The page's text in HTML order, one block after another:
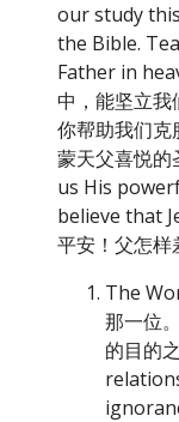
our study
the Bible.
Father in
中，能坚立我
你帮助我们克
蒙天父喜悦
us His
believe that
平安！父怎样
The
那一位
的目的